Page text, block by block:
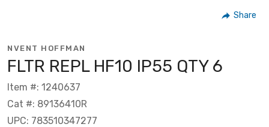
Share
NVENT HOFFMAN
FLTR REPL HF10 IP55 QTY 6
Item #: 1240637
Cat #: 89136410R
UPC: 783510347277